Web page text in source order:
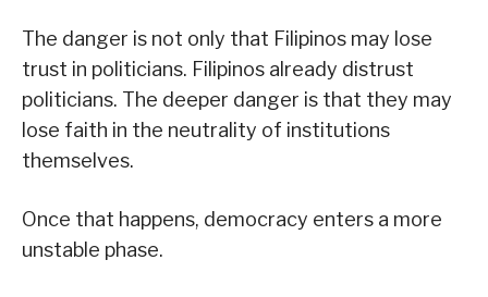
The danger is not only that Filipinos may lose
trust in politicians. Filipinos already distrust
politicians. The deeper danger is that they may
lose faith in the neutrality of institutions
themselves.
Once that happens, democracy enters a more
unstable phase.